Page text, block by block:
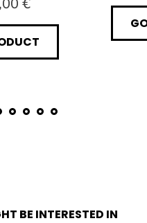
BE INTERESTED IN